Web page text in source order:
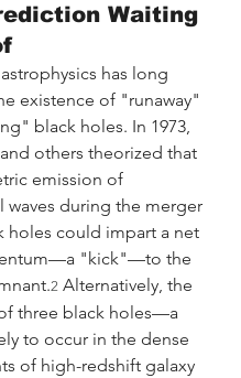
Waiting
has long
existence of "runaway"
black holes. In 1973,
others theorized that
emission of
waves during the merger
holes could impart a net
"kick"—to the
2 Alternatively, the
three black holes—a
to occur in the dense
of high-redshift galaxy